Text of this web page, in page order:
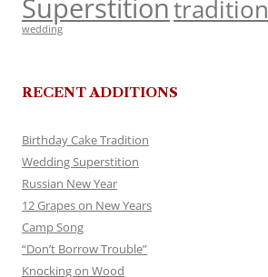
Superstitiontradition
wedding
RECENT ADDITIONS
Birthday Cake Tradition
Wedding Superstition
Russian New Year
12 Grapes on New Years
Camp Song
“Don’t Borrow Trouble”
Knocking on Wood